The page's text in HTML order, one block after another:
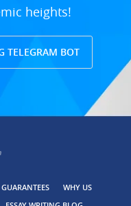
heights!
TELEGRAM BOT
WHY US